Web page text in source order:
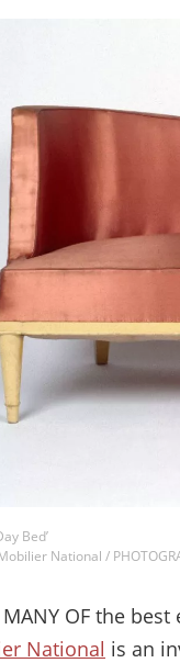
Bed’
National /
MANY OF the
National is an